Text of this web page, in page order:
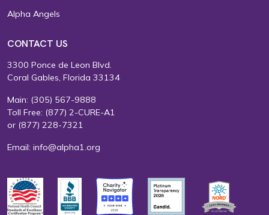
Alpha Angels
CONTACT US
3300 Ponce de Leon Blvd.
Coral Gables, Florida 33134
Main: (305) 567-9888
Toll Free: (877) 2-CURE-A1
or (877) 228-7321
Email: info@alpha1.org